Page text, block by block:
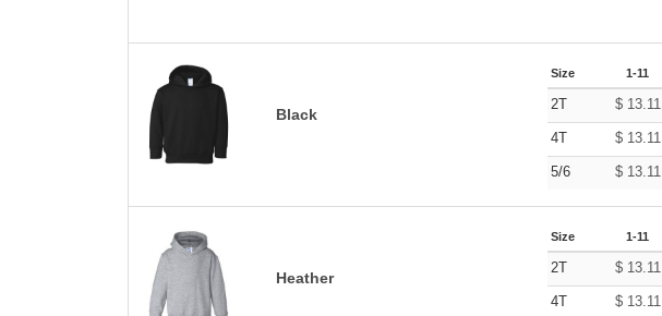
Black
Size 1-11
2T $ 13.11
4T $ 13.11
5/6 $ 13.11
Heather
Size 1-11
2T $ 13.11
4T $ 13.11